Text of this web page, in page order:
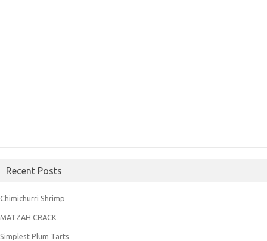
Recent Posts
Chimichurri Shrimp
MATZAH CRACK
Simplest Plum Tarts